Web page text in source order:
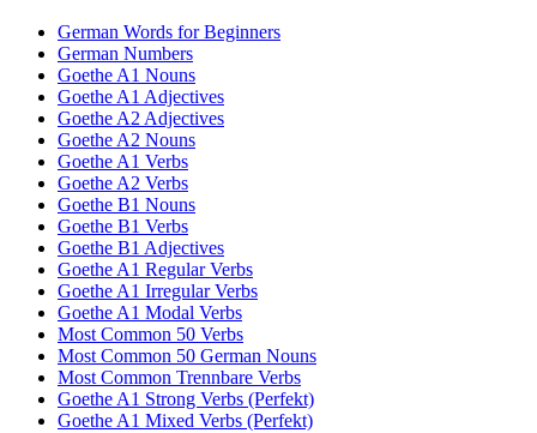
German Words for Beginners
German Numbers
Goethe A1 Nouns
Goethe A1 Adjectives
Goethe A2 Adjectives
Goethe A2 Nouns
Goethe A1 Verbs
Goethe A2 Verbs
Goethe B1 Nouns
Goethe B1 Verbs
Goethe B1 Adjectives
Goethe A1 Regular Verbs
Goethe A1 Irregular Verbs
Goethe A1 Modal Verbs
Most Common 50 Verbs
Most Common 50 German Nouns
Most Common Trennbare Verbs
Goethe A1 Strong Verbs (Perfekt)
Goethe A1 Mixed Verbs (Perfekt)